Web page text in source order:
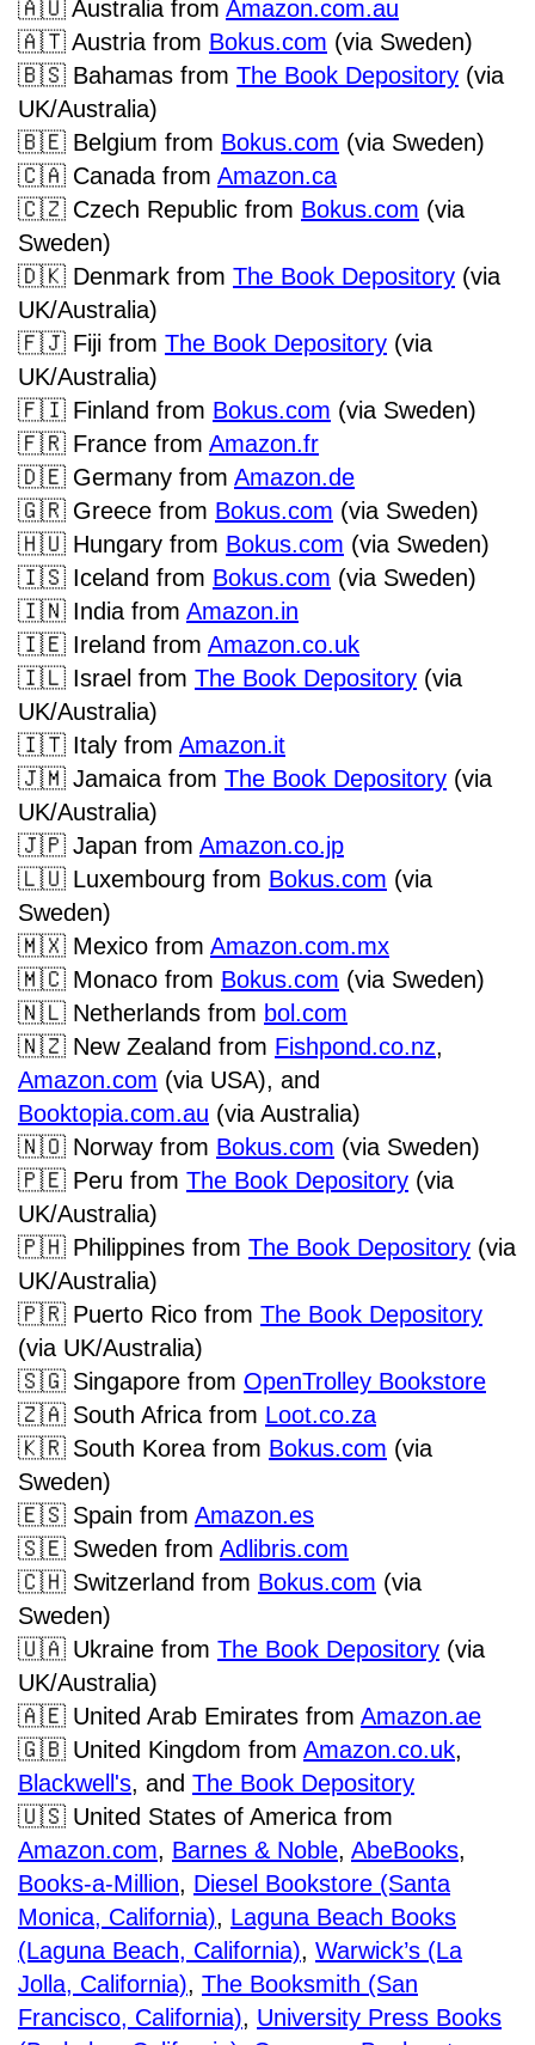
🇦🇺 Australia from Amazon.com.au
🇦🇹 Austria from Bokus.com (via Sweden)
🇧🇸 Bahamas from The Book Depository (via
UK/Australia)
🇧🇪 Belgium from Bokus.com (via Sweden)
🇨🇦 Canada from Amazon.ca
🇨🇿 Czech Republic from Bokus.com (via
Sweden)
🇩🇰 Denmark from The Book Depository (via
UK/Australia)
🇫🇯 Fiji from The Book Depository (via
UK/Australia)
🇫🇮 Finland from Bokus.com (via Sweden)
🇫🇷 France from Amazon.fr
🇩🇪 Germany from Amazon.de
🇬🇷 Greece from Bokus.com (via Sweden)
🇭🇺 Hungary from Bokus.com (via Sweden)
🇮🇸 Iceland from Bokus.com (via Sweden)
🇮🇳 India from Amazon.in
🇮🇪 Ireland from Amazon.co.uk
🇮🇱 Israel from The Book Depository (via
UK/Australia)
🇮🇹 Italy from Amazon.it
🇯🇲 Jamaica from The Book Depository (via
UK/Australia)
🇯🇵 Japan from Amazon.co.jp
🇱🇺 Luxembourg from Bokus.com (via
Sweden)
🇲🇽 Mexico from Amazon.com.mx
🇲🇨 Monaco from Bokus.com (via Sweden)
🇳🇱 Netherlands from bol.com
🇳🇿 New Zealand from Fishpond.co.nz,
Amazon.com (via USA), and
Booktopia.com.au (via Australia)
🇳🇴 Norway from Bokus.com (via Sweden)
🇵🇪 Peru from The Book Depository (via
UK/Australia)
🇵🇭 Philippines from The Book Depository (via
UK/Australia)
🇵🇷 Puerto Rico from The Book Depository
(via UK/Australia)
🇸🇬 Singapore from OpenTrolley Bookstore
🇿🇦 South Africa from Loot.co.za
🇰🇷 South Korea from Bokus.com (via
Sweden)
🇪🇸 Spain from Amazon.es
🇸🇪 Sweden from Adlibris.com
🇨🇭 Switzerland from Bokus.com (via
Sweden)
🇺🇦 Ukraine from The Book Depository (via
UK/Australia)
🇦🇪 United Arab Emirates from Amazon.ae
🇬🇧 United Kingdom from Amazon.co.uk,
Blackwell's, and The Book Depository
🇺🇸 United States of America from
Amazon.com, Barnes & Noble, AbeBooks,
Books-a-Million, Diesel Bookstore (Santa
Monica, California), Laguna Beach Books
(Laguna Beach, California), Warwick’s (La
Jolla, California), The Booksmith (San
Francisco, California), University Press Books